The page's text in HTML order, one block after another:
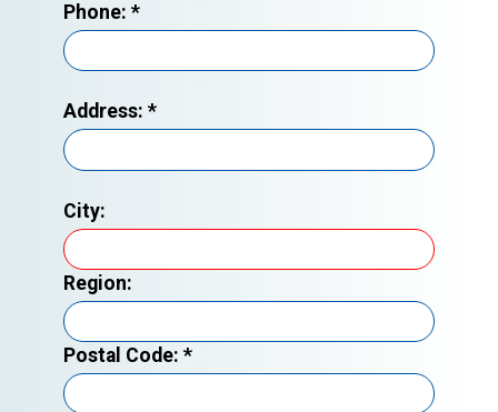
Phone: *
Address: *
City:
Region:
Postal Code: *